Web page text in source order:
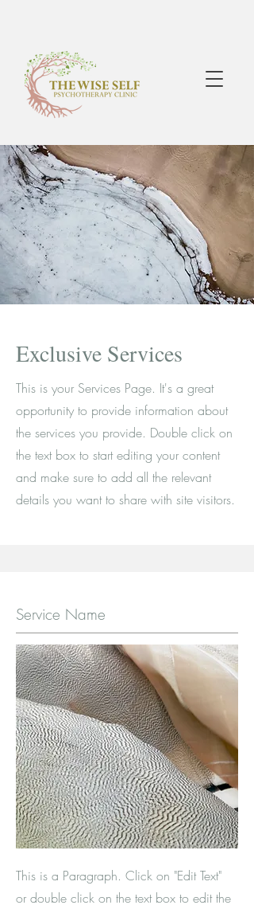
Exclusive Services
This is your Services Page. It's a great
opportunity to provide information about
the services you provide. Double click on
the text box to start editing your content
and make sure to add all the relevant
details you want to share with site visitors.
Service Name
This is a Paragraph. Click on "Edit Text"
or double click on the text box to edit the